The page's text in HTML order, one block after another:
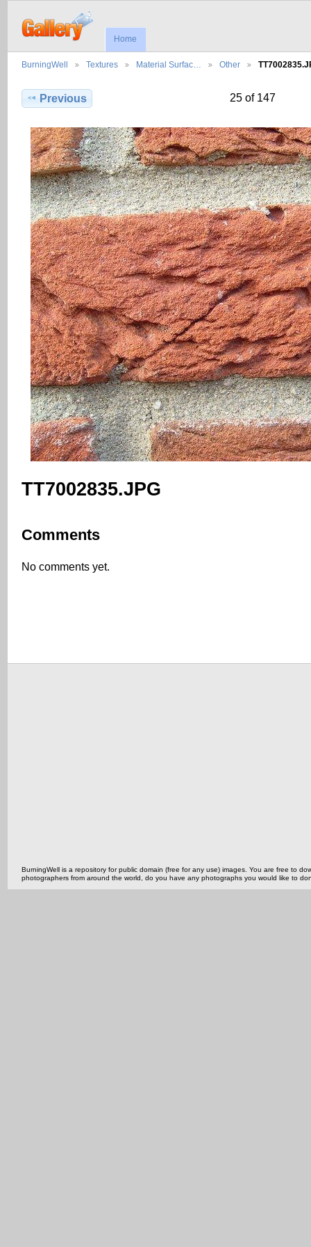
Home
BurningWell Textures Material Surfac… Other
Previous 25 of 147
TT7002835.JPG
Comments
No comments yet.
BurningWell is a repository for public domain (free for any use) images. You are free to
photographers from around the world, do you have any photographs you would like to